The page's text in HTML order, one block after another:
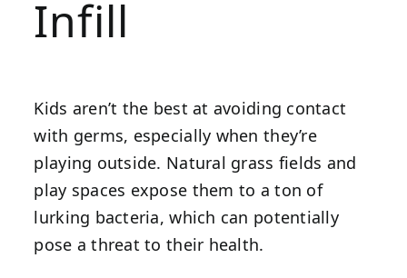
Infill
Kids aren’t the best at avoiding contact
with germs, especially when they’re
playing outside. Natural grass fields and
play spaces expose them to a ton of
lurking bacteria, which can potentially
pose a threat to their health.